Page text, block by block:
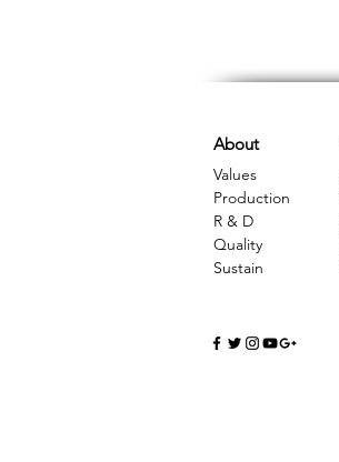
About
Values
Production
R & D
Quality
Sustain